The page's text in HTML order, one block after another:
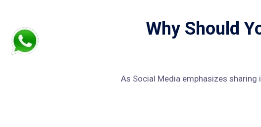
Why Should
As Social Media emphasizes